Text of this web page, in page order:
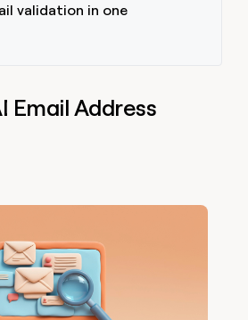
validation in one
Email Address